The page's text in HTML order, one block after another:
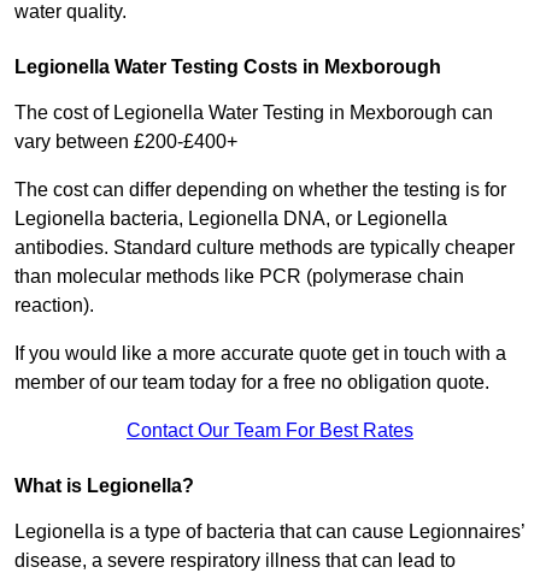
water quality.
Legionella Water Testing Costs in Mexborough
The cost of Legionella Water Testing in Mexborough can
vary between £200-£400+
The cost can differ depending on whether the testing is for
Legionella bacteria, Legionella DNA, or Legionella
antibodies. Standard culture methods are typically cheaper
than molecular methods like PCR (polymerase chain
reaction).
If you would like a more accurate quote get in touch with a
member of our team today for a free no obligation quote.
Contact Our Team For Best Rates
What is Legionella?
Legionella is a type of bacteria that can cause Legionnaires’
disease, a severe respiratory illness that can lead to